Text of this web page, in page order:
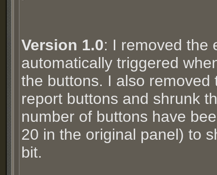
Version 1.0: I removed the
automatically triggered
the buttons. I also removed
report buttons and shrunk
number of buttons have
20 in the original panel) to
bit.